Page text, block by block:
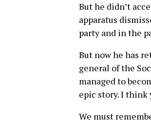
But he didn’t
apparatus
party and in the
But now he has
general of the
managed to
epic story. I think
We must